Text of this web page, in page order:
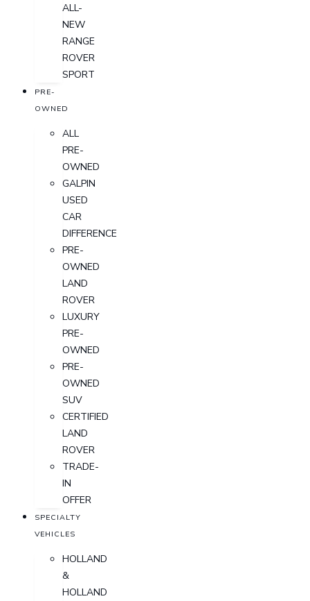
ALL-
NEW
RANGE
ROVER
SPORT
PRE-
OWNED
ALL
PRE-
OWNED
GALPIN
USED
CAR
DIFFERENCE
PRE-
OWNED
LAND
ROVER
LUXURY
PRE-
OWNED
PRE-
OWNED
SUV
CERTIFIED
LAND
ROVER
TRADE-
IN
OFFER
SPECIALTY
VEHICLES
HOLLAND
&
HOLLAND